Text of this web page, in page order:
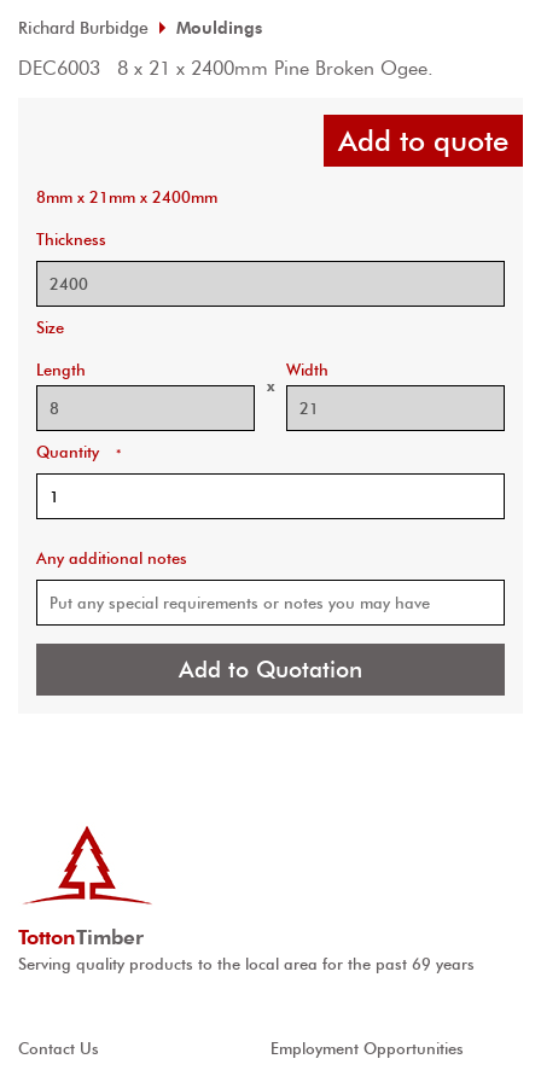
Richard Burbidge Mouldings
DEC6003  8 x 21 x 2400mm Pine Broken Ogee.
Add to quote
8mm x 21mm x 2400mm
Thickness
Size
Length
x
Width
Quantity *
Any additional notes
Add to Quotation
TottonTimber
Serving quality products to the local area for the past 69 years
Contact Us Employment Opportunities